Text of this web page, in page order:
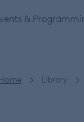
&
Library